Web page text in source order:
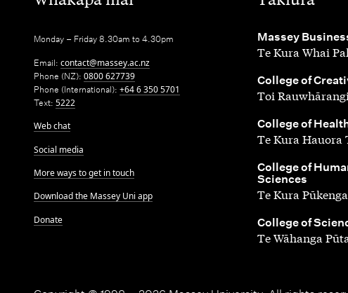
Monday – Friday 8.30am to 4.30pm
Email: contact@massey.ac.nz
Phone (NZ): 0800 627739
Phone (International): +64 6 350 5701
Text: 5222
Web chat
Social media
More ways to get in touch
Download the Massey Uni app
Donate
Massey
,
Te Kura Whai
College of
,
Toi Rauwhārangi
College of
,
Te Kura Hauora
College of
Sciences
,
Te Kura
College of
,
Te Wāhanga